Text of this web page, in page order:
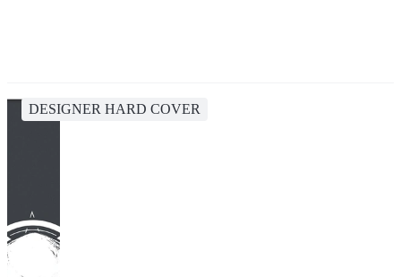
DESIGNER HARD COVER